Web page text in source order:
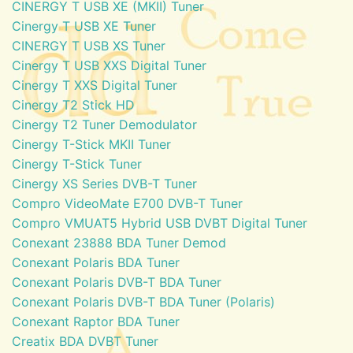
CINERGY T USB XE (MKII) Tuner
Cinergy T USB XE Tuner
CINERGY T USB XS Tuner
Cinergy T USB XXS Digital Tuner
Cinergy T XXS Digital Tuner
Cinergy T2 Stick HD
Cinergy T2 Tuner Demodulator
Cinergy T-Stick MKII Tuner
Cinergy T-Stick Tuner
Cinergy XS Series DVB-T Tuner
Compro VideoMate E700 DVB-T Tuner
Compro VMUAT5 Hybrid USB DVBT Digital Tuner
Conexant 23888 BDA Tuner Demod
Conexant Polaris BDA Tuner
Conexant Polaris DVB-T BDA Tuner
Conexant Polaris DVB-T BDA Tuner (Polaris)
Conexant Raptor BDA Tuner
Creatix BDA DVBT Tuner